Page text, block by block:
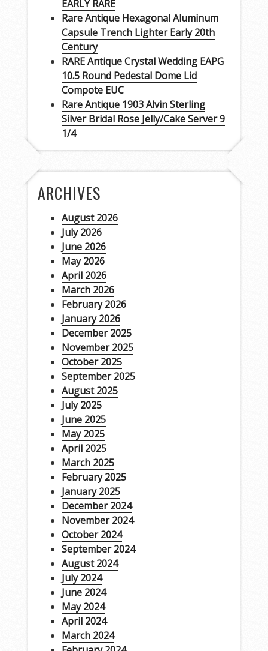
EARLY RARE
Rare Antique Hexagonal Aluminum
Capsule Trench Lighter Early 20th
Century
RARE Antique Crystal Wedding EAPG
10.5 Round Pedestal Dome Lid
Compote EUC
Rare Antique 1903 Alvin Sterling
Silver Bridal Rose Jelly/Cake Server 9
1/4
ARCHIVES
August 2026
July 2026
June 2026
May 2026
April 2026
March 2026
February 2026
January 2026
December 2025
November 2025
October 2025
September 2025
August 2025
July 2025
June 2025
May 2025
April 2025
March 2025
February 2025
January 2025
December 2024
November 2024
October 2024
September 2024
August 2024
July 2024
June 2024
May 2024
April 2024
March 2024